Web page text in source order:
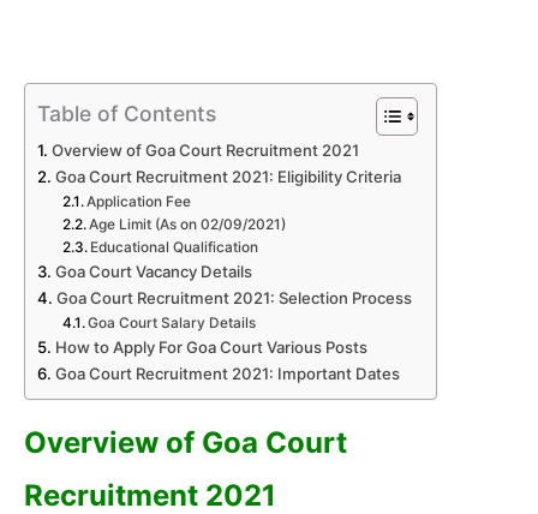
Table of Contents
Overview of Goa Court Recruitment 2021
Goa Court Recruitment 2021: Eligibility Criteria
Application Fee
Age Limit (As on 02/09/2021)
Educational Qualification
Goa Court Vacancy Details
Goa Court Recruitment 2021: Selection Process
Goa Court Salary Details
How to Apply For Goa Court Various Posts
Goa Court Recruitment 2021: Important Dates
Overview of Goa Court
Recruitment 2021